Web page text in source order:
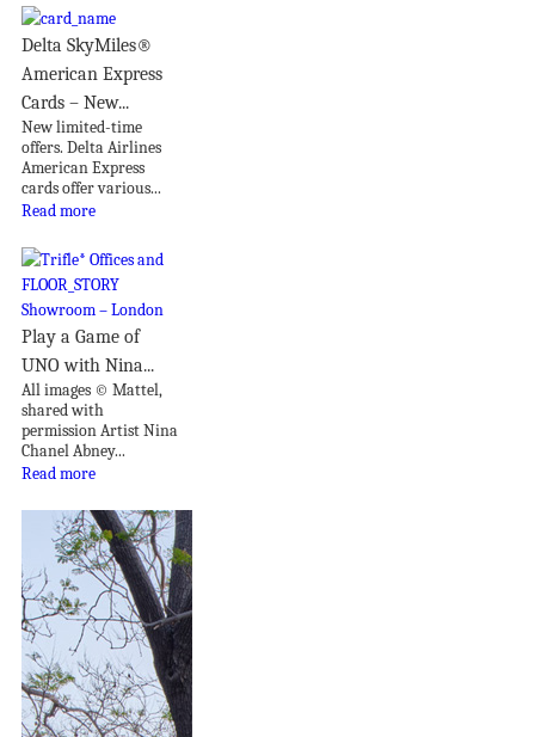
Delta SkyMiles®
American Express
Cards – New...
New limited-time
offers. Delta Airlines
American Express
cards offer various...
Read more
Play a Game of
UNO with Nina...
All images © Mattel,
shared with
permission Artist Nina
Chanel Abney...
Read more